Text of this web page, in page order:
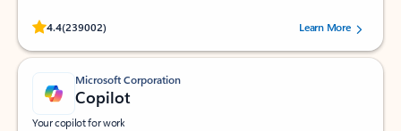
4.4(239002)
Rated (#=ratingAverage#) stars out of 5 stars, by 239002 users.
Learn More
Microsoft Corporation
Copilot
Your copilot for work